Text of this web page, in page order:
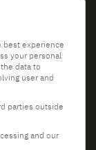
best experience
your personal
data to
user and
parties outside
and our